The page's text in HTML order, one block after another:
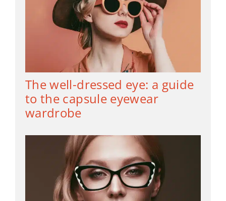
The well-dressed eye: a guide
to the capsule eyewear
wardrobe